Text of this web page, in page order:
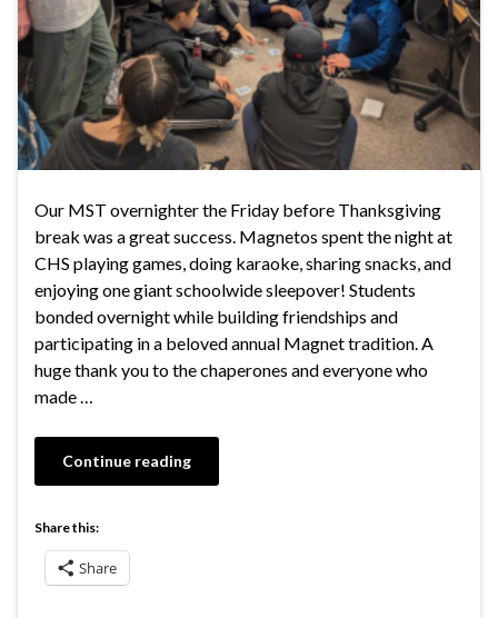
Our MST overnighter the Friday before Thanksgiving
break was a great success. Magnetos spent the night at
CHS playing games, doing karaoke, sharing snacks, and
enjoying one giant schoolwide sleepover! Students
bonded overnight while building friendships and
participating in a beloved annual Magnet tradition. A
huge thank you to the chaperones and everyone who
made …
Continue reading
Share this:
Share